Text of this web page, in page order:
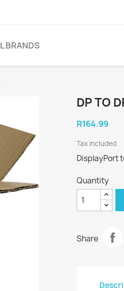
BRANDS
DP TO
R164.99
Tax included
DisplayPort
Quantity
Share